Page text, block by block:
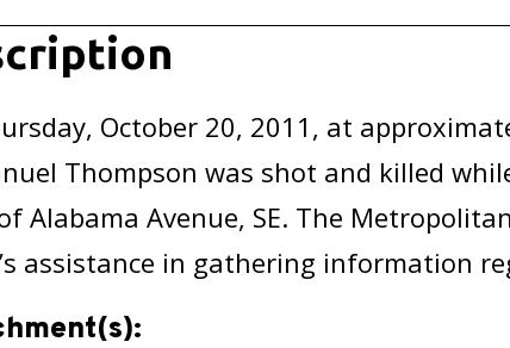
October 20, 2011, at
Thompson was shot and killed
Alabama Avenue, SE. The
assistance in gathering information